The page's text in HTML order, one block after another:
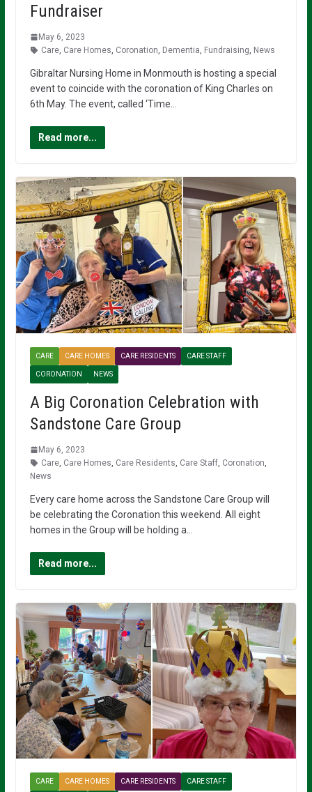
Fundraiser
May 6, 2023
Care, Care Homes Coronation Dementia Fundraising News
Gibraltar Nursing Home in Monmouth is hosting a special
event to coincide with the coronation of King Charles on
6th May. The event, called ‘Time…
Read more...
CARE CARE HOMES CARE RESIDENTS CARE STAFF
CORONATION NEWS
A Big Coronation Celebration with
Sandstone Care Group
May 6, 2023
Care, Care Homes Care Residents Care Staff, Coronation
News
Every care home across the Sandstone Care Group will
be celebrating the Coronation this weekend. All eight
homes in the Group will be holding a…
Read more...
CARE CARE HOMES CARE RESIDENTS CARE STAFF